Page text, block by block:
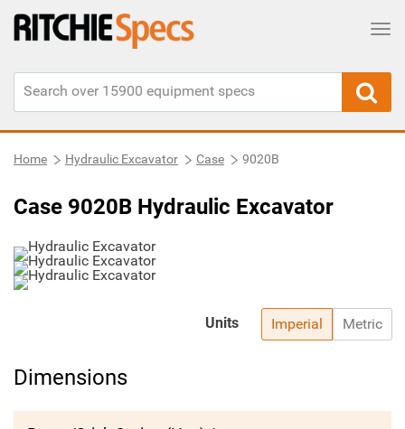
Home Hydraulic Excavator Case 9020B
Case 9020B Hydraulic Excavator
Imperial Metric
Units
Dimensions